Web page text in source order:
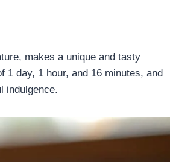
makes a unique and tasty
1 day, 1 hour, and 16 minutes, and
indulgence.